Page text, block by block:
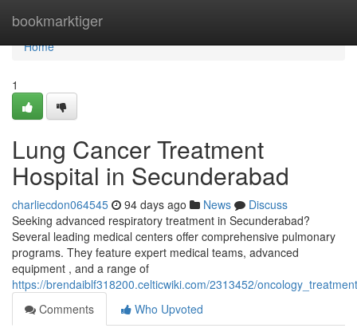
bookmarktiger
Home
Home
1
Lung Cancer Treatment
Hospital in Secunderabad
charliecdon064545 94 days ago News
Discuss
Seeking advanced respiratory treatment in Secunderabad?
Several leading medical centers offer comprehensive pulmonary
programs. They feature expert medical teams, advanced
equipment , and a range of
https://brendaiblf318200.celticwiki.com/2313452/
Comments
Who Upvoted